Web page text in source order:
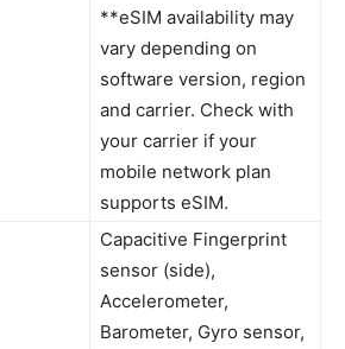
**eSIM availability may
vary depending on
software version, region
and carrier. Check with
your carrier if your
mobile network plan
supports eSIM.
Capacitive Fingerprint
sensor (side),
Accelerometer,
Barometer, Gyro sensor,